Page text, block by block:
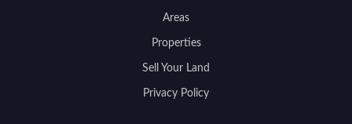
Areas
Properties
Sell Your Land
Privacy Policy